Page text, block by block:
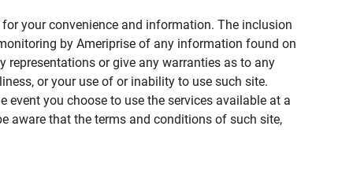
your convenience and information. The inclusion
by Ameriprise of any information found on
representations or give any warranties as to any
or your use of or inability to use such site.
you choose to use the services available at a
aware that the terms and conditions of such site,